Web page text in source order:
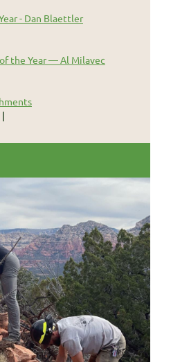
- Dan Blaettler
the Year — Al Milavec